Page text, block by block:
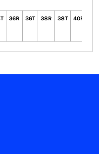
36R 36T 38R 38T 40R